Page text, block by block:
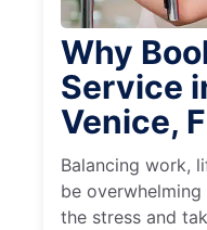
Why
Service
Venice,
Balancing work,
be
the stress and